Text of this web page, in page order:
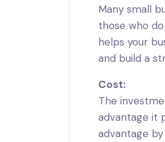
Many small
those who
helps your
and build a
Cost:
The
advantage it
advantage